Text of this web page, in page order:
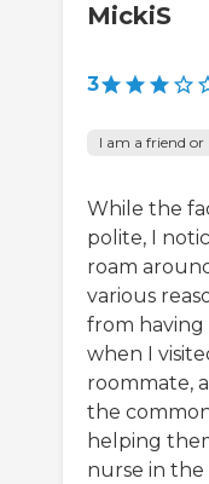
MickiS
3
I am a friend or
While the
polite, I
roam
various
from having
when I
roommate,
the
helping
nurse in the